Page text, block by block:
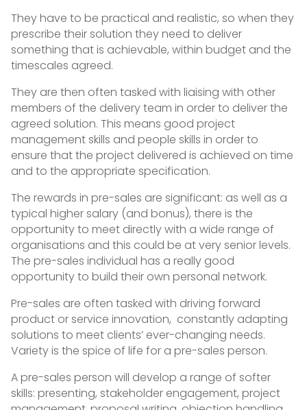
They have to be practical and realistic, so when they
prescribe their solution they need to deliver
something that is achievable, within budget and the
timescales agreed.
They are then often tasked with liaising with other
members of the delivery team in order to deliver the
agreed solution. This means good project
management skills and people skills in order to
ensure that the project delivered is achieved on time
and to the appropriate specification.
The rewards in pre-sales are significant: as well as a
typical higher salary (and bonus), there is the
opportunity to meet directly with a wide range of
organisations and this could be at very senior levels.
The pre-sales individual has a really good
opportunity to build their own personal network.
Pre-sales are often tasked with driving forward
product or service innovation, constantly adapting
solutions to meet clients’ ever-changing needs.
Variety is the spice of life for a pre-sales person.
A pre-sales person will develop a range of softer
skills: presenting, stakeholder engagement, project